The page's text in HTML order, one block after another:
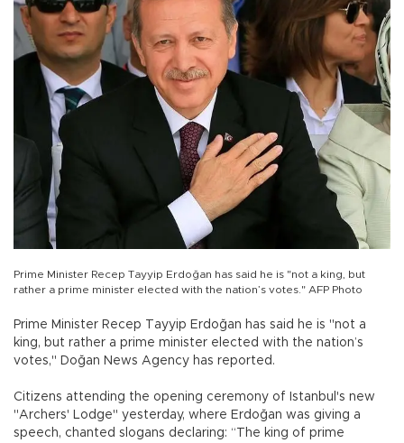
Prime Minister Recep Tayyip Erdoğan has said he is "not a king, but
rather a prime minister elected with the nation’s votes." AFP Photo
Prime Minister Recep Tayyip Erdoğan has said he is "not a
king, but rather a prime minister elected with the nation’s
votes," Doğan News Agency has reported.
Citizens attending the opening ceremony of Istanbul's new
"Archers' Lodge" yesterday, where Erdoğan was giving a
speech, chanted slogans declaring: “The king of prime